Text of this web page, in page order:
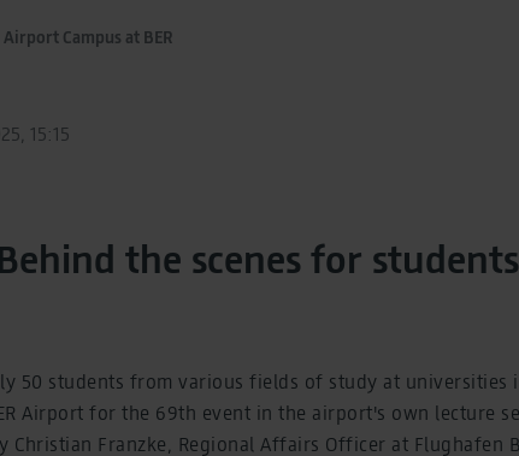
Airport Campus at BER
15:15
the scenes for students
50 students from various fields of study at universities
Airport for the 69th event in the airport's own lecture
Christian Franzke, Regional Affairs Officer at Flughafen